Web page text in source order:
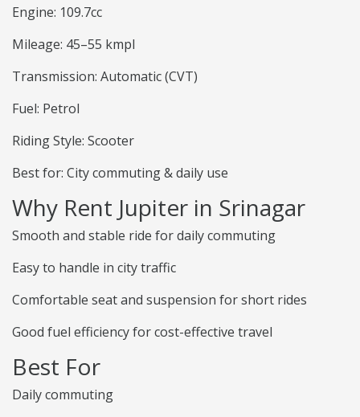
Engine: 109.7cc
Mileage: 45–55 kmpl
Transmission: Automatic (CVT)
Fuel: Petrol
Riding Style: Scooter
Best for: City commuting & daily use
Why Rent Jupiter in Srinagar
Smooth and stable ride for daily commuting
Easy to handle in city traffic
Comfortable seat and suspension for short rides
Good fuel efficiency for cost-effective travel
Best For
Daily commuting